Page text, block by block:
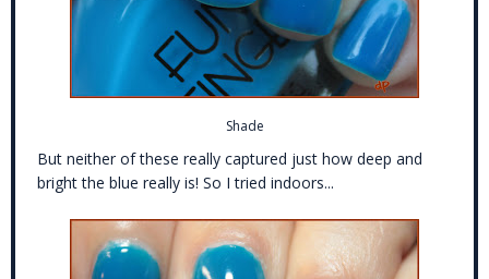
Shade
But neither of these really captured just how deep and
bright the blue really is! So I tried indoors...